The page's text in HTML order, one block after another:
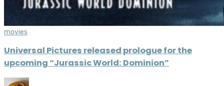
movies
Universal Pictures released prologue for the
upcoming “Jurassic World: Dominion”